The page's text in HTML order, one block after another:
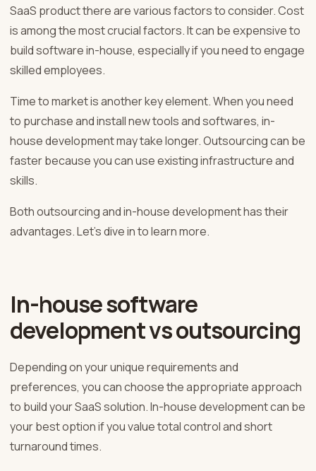
SaaS product there are various factors to consider. Cost
is among the most crucial factors. It can be expensive to
build software in-house, especially if you need to engage
skilled employees.
Time to market is another key element. When you need
to purchase and install new tools and softwares, in-
house development may take longer. Outsourcing can be
faster because you can use existing infrastructure and
skills.
Both outsourcing and in-house development has their
advantages. Let’s dive in to learn more.
In-house software
development vs outsourcing
Depending on your unique requirements and
preferences, you can choose the appropriate approach
to build your SaaS solution. In-house development can be
your best option if you value total control and short
turnaround times.